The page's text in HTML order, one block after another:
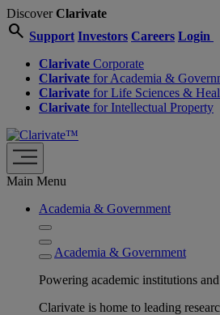
DiscoverClarivate
search Support Investors Careers Login
Clarivate Corporate
Clarivate for Academia &
Clarivate for Life Sciences &
Clarivate for Intellectual Property
Main Menu
Academia & Government
Academia & Government
Powering academic institutions
Clarivate is home to leading